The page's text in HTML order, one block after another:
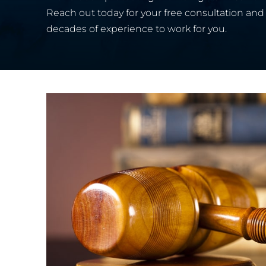
Reach out today for your free consultation
decades of experience to work for you.